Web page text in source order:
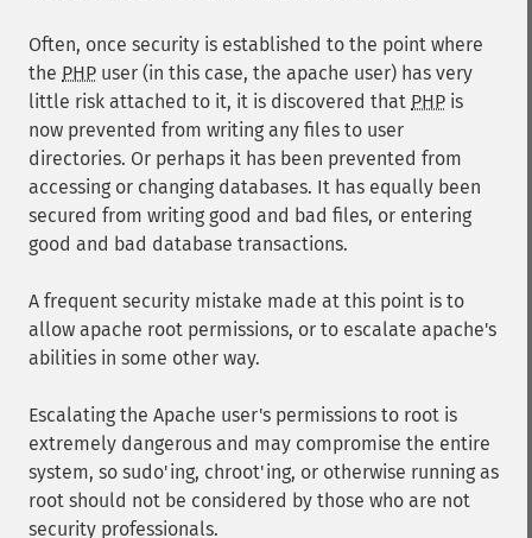
Often, once security is established to the point where
the PHP user (in this case, the apache user) has very
little risk attached to it, it is discovered that PHP is
now prevented from writing any files to user
directories. Or perhaps it has been prevented from
accessing or changing databases. It has equally been
secured from writing good and bad files, or entering
good and bad database transactions.
A frequent security mistake made at this point is to
allow apache root permissions, or to escalate apache's
abilities in some other way.
Escalating the Apache user's permissions to root is
extremely dangerous and may compromise the entire
system, so sudo'ing, chroot'ing, or otherwise running as
root should not be considered by those who are not
security professionals.